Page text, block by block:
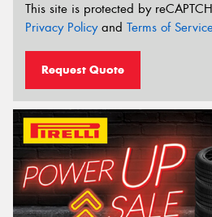
This site is protected by
Privacy Policyand Terms of
Request Quote